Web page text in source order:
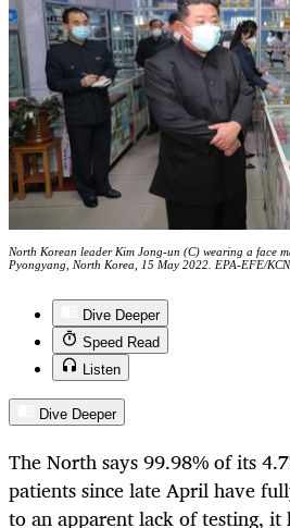
North Korean leader Kim Jong-un (C) wearing a face
Pyongyang, North Korea, 15 May 2022. EPA-EFE/
Dive Deeper
Speed Read
Listen
Dive Deeper
The North says 99.98% of its
patients since late April have
to an apparent lack of testing, it